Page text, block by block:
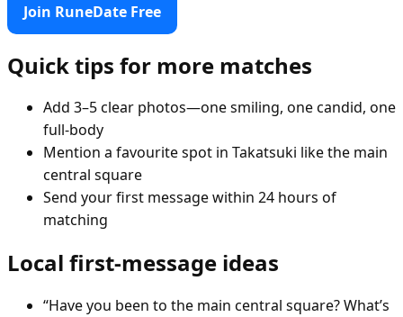
Join RuneDate Free
Quick tips for more matches
Add 3–5 clear photos—one smiling, one candid, one
full-body
Mention a favourite spot in Takatsuki like the main
central square
Send your first message within 24 hours of
matching
Local first-message ideas
“Have you been to the main central square? What’s